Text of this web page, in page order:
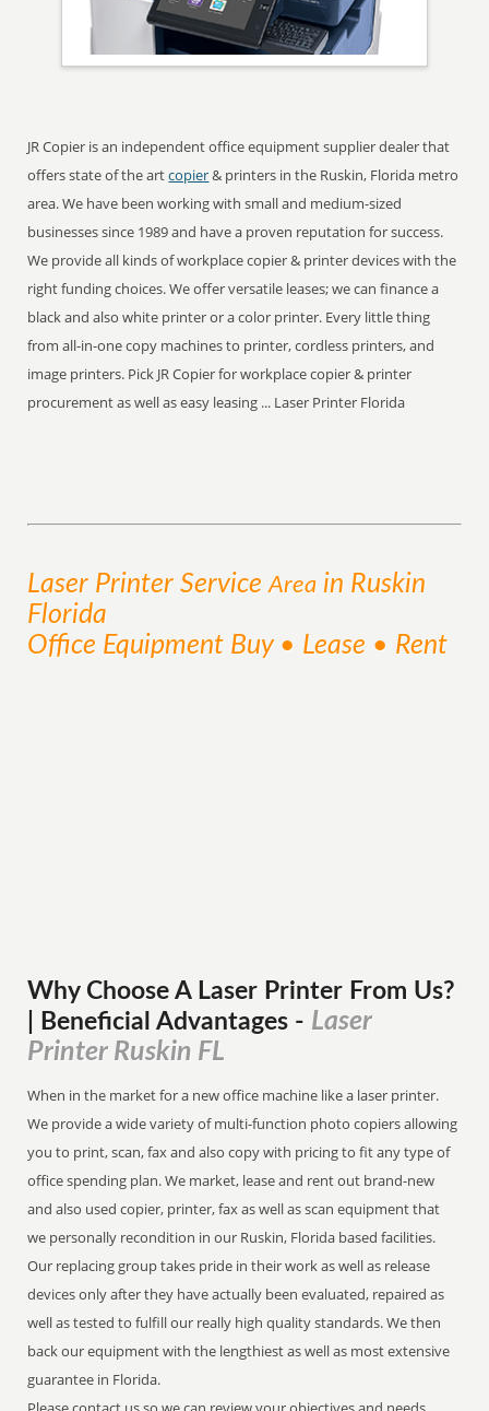
JR Copier is an independent office equipment supplier dealer that
offers state of the artcopier& printers in the Ruskin, Florida metro
area. We have been working with small and medium-sized
businesses since 1989 and have a proven reputation for success.
We provide all kinds of workplace copier & printer devices with the
right funding choices. We offer versatile leases; we can finance a
black and also white printer or a color printer. Every little thing
from all-in-one copy machines to printer, cordless printers, and
image printers. Pick JR Copier for workplace copier & printer
procurement as well as easy leasing ... Laser Printer Florida
Laser Printer ServiceArea in Ruskin
Florida
Office Equipment Buy • Lease • Rent
Why Choose A Laser Printer From Us?
| Beneficial Advantages - Laser
Printer Ruskin FL
When in the market for a new office machine like a laser printer.
We provide a wide variety of multi-function photo copiers allowing
you to print, scan, fax and also copy with pricing to fit any type of
office spending plan. We market, lease and rent out brand-new
and also used copier, printer, fax as well as scan equipment that
we personally recondition in our Ruskin, Florida based facilities.
Our replacing group takes pride in their work as well as release
devices only after they have actually been evaluated, repaired as
well as tested to fulfill our really high quality standards. We then
back our equipment with the lengthiest as well as most extensive
guarantee in Florida.